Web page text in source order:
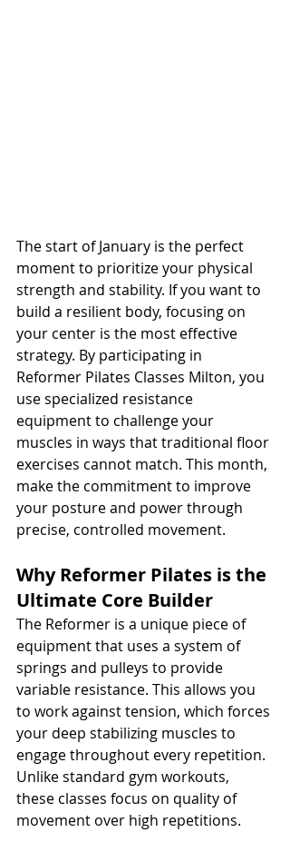
The start of January is the perfect
moment to prioritize your physical
strength and stability. If you want to
build a resilient body, focusing on
your center is the most effective
strategy. By participating in
Reformer Pilates Classes Milton, you
use specialized resistance
equipment to challenge your
muscles in ways that traditional floor
exercises cannot match. This month,
make the commitment to improve
your posture and power through
precise, controlled movement.
Why Reformer Pilates is the
Ultimate Core Builder
The Reformer is a unique piece of
equipment that uses a system of
springs and pulleys to provide
variable resistance. This allows you
to work against tension, which forces
your deep stabilizing muscles to
engage throughout every repetition.
Unlike standard gym workouts,
these classes focus on quality of
movement over high repetitions.